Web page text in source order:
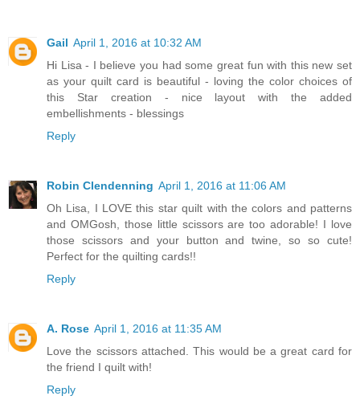
Gail April 1, 2016 at 10:32 AM
Hi Lisa - I believe you had some great fun with this new set
as your quilt card is beautiful - loving the color choices of
this Star creation - nice layout with the added
embellishments - blessings
Reply
Robin Clendenning April 1, 2016 at 11:06 AM
Oh Lisa, I LOVE this star quilt with the colors and patterns
and OMGosh, those little scissors are too adorable! I love
those scissors and your button and twine, so so cute!
Perfect for the quilting cards!!
Reply
A. Rose April 1, 2016 at 11:35 AM
Love the scissors attached. This would be a great card for
the friend I quilt with!
Reply